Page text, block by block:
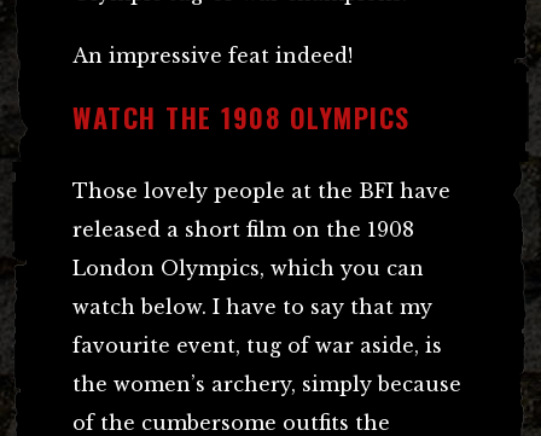
An impressive feat indeed!
WATCH THE 1908 OLYMPICS
Those lovely people at the BFI have
released a short film on the 1908
London Olympics, which you can
watch below. I have to say that my
favourite event, tug of war aside, is
the women’s archery, simply because
of the cumbersome outfits the